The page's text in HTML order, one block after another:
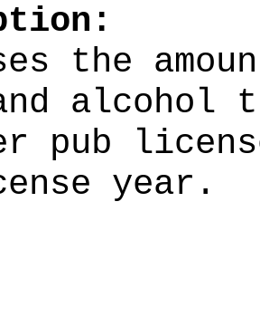
the
alcohol
pub
year.